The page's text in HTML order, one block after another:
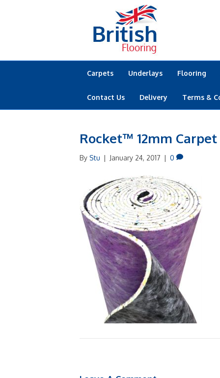
Carpets Underlays Flooring
Contact Us Delivery Terms &
Rocket™ 12mm
By Stu | January 24, 2017 | 0